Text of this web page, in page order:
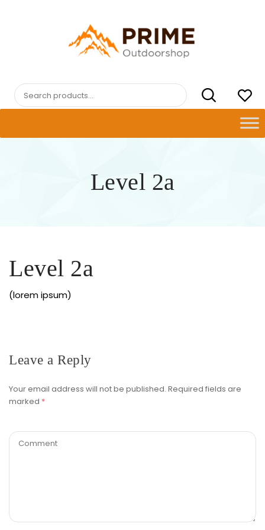
PRIMEOUTDOORSHOP.COM
Search
for:
Level 2a
Level 2a
(lorem ipsum)
Leave a Reply
Your email address will not be published. Required fields are
marked *